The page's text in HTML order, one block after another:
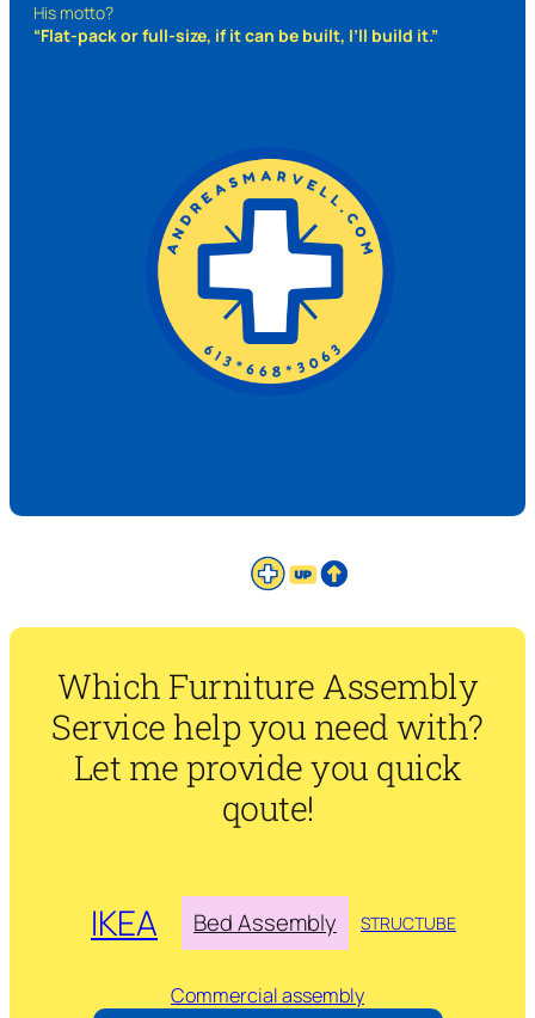
His motto?
“Flat-pack or full-size, if it can be built, I’ll build it.”
Which Furniture Assembly
Service help you need with?
Let me provide you quick
qoute!
IKEA Bed Assembly STRUCTUBE
Commercial assembly